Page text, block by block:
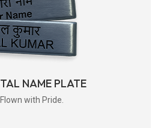
NAME PLATE
with Pride.